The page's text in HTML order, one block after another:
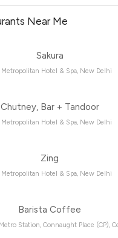
Near Me
Sakura
Hotel & Spa, New Delhi
Chutney, Bar + Tandoor
Hotel & Spa, New Delhi
Zing
Hotel & Spa, New Delhi
Barista Coffee
Station, Connaught Place (CP),